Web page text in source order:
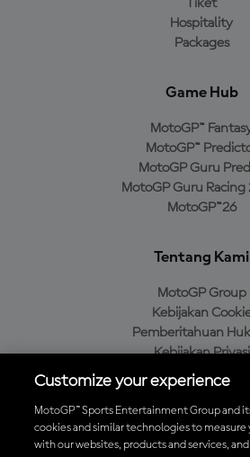
Tiket
Hospitality
Packages
Game Hub
MotoGP™
MotoGP™
MotoGP Guru
MotoGP Guru Racing
MotoGP™26
Tentang Kami
MotoGP Group
Kebijakan
Pemberitahuan
Kebijakan Privasi
Kebijakan
Unduh Aplikasi Resmi
Customize your experience
MotoGP™ Sports Entertainment Group and
cookies and similar technologies to
with our websites, products and services,